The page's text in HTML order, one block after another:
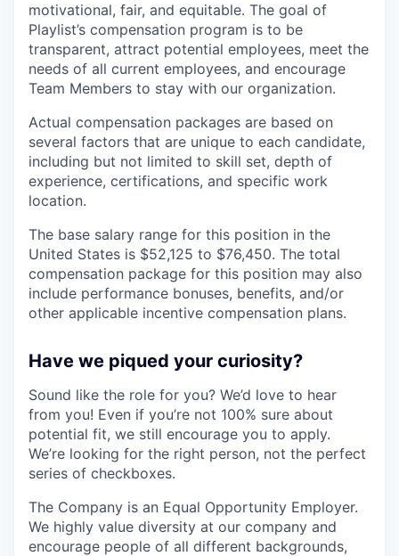
motivational, fair, and equitable. The goal of
Playlist’s compensation program is to be
transparent, attract potential employees, meet the
needs of all current employees, and encourage
Team Members to stay with our organization.
Actual compensation packages are based on
several factors that are unique to each candidate,
including but not limited to skill set, depth of
experience, certifications, and specific work
location.
The base salary range for this position in the
United States is $52,125 to $76,450. The total
compensation package for this position may also
include performance bonuses, benefits, and/or
other applicable incentive compensation plans.
Have we piqued your curiosity?
Sound like the role for you? We’d love to hear
from you! Even if you’re not 100% sure about
potential fit, we still encourage you to apply.
We’re looking for the right person, not the perfect
series of checkboxes.
The Company is an Equal Opportunity Employer.
We highly value diversity at our company and
encourage people of all different backgrounds,